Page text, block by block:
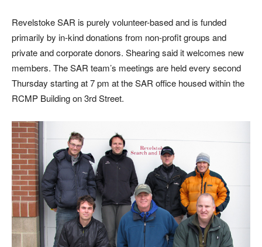
Revelstoke SAR is purely volunteer-based and is funded
primarily by in-kind donations from non-profit groups and
private and corporate donors. Shearing said it welcomes new
members. The SAR team’s meetings are held every second
Thursday starting at 7 pm at the SAR office housed within the
RCMP Building on 3rd Street.